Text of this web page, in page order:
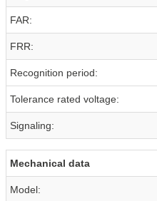
FAR:
FRR:
Recognition period:
Tolerance rated voltage:
Signaling:
Mechanical data
Model: